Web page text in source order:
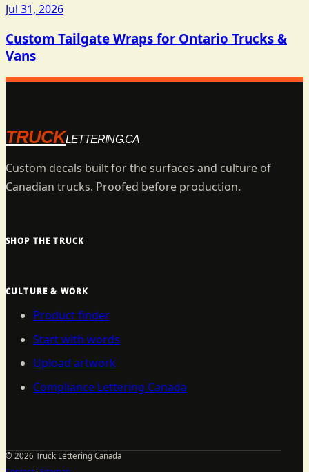
Jul 31, 2026
Custom Tailgate Wraps for Ontario Trucks &
Vans
TRUCKLETTERING.CA
Custom decals built for the surfaces and culture of
Canadian trucks. Proofed before production.
SHOP THE TRUCK
CULTURE & WORK
Product finder
Start with words
Upload artwork
Compliance Lettering Canada
© 2026 Truck Lettering Canada